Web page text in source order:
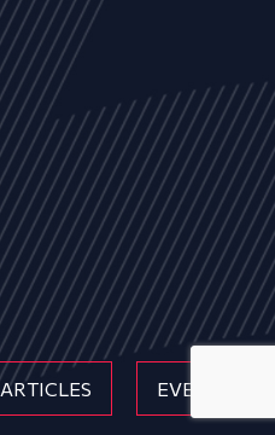
ARTICLES EVENTS